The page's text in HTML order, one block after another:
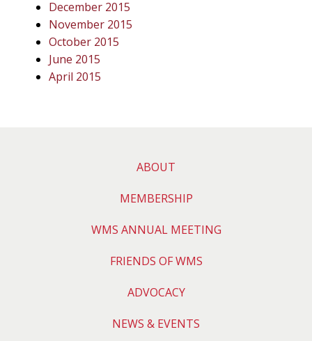
December 2015
November 2015
October 2015
June 2015
April 2015
ABOUT
MEMBERSHIP
WMS ANNUAL MEETING
FRIENDS OF WMS
ADVOCACY
NEWS & EVENTS